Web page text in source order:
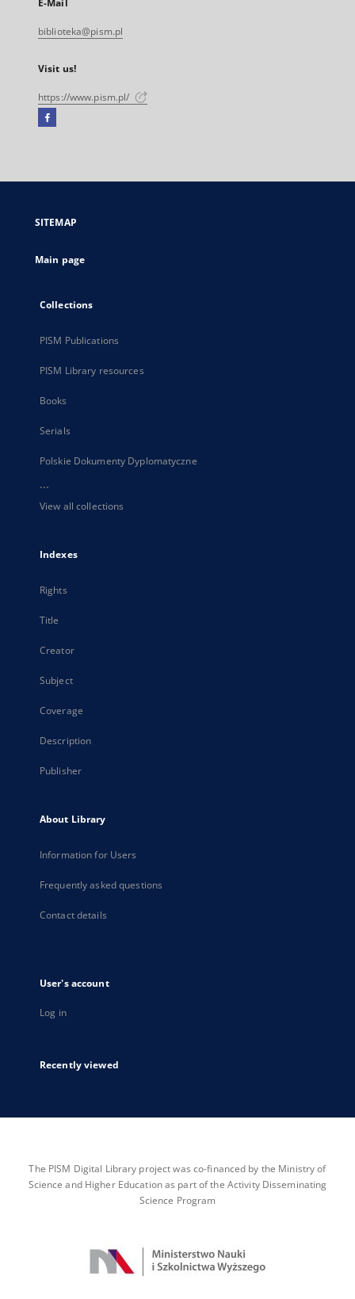
E-Mail
biblioteka@pism.pl
Visit us!
https://www.pism.pl/
Facebook
open
new
SITEMAP
Main page
Collections
PISM Publications
PISM Library resources
Books
Serials
Polskie Dokumenty Dyplomatyczne
...
View all collections
Indexes
Rights
Title
Creator
Subject
Coverage
Description
Publisher
About Library
Information for Users
Frequently asked questions
Contact details
User's account
Log in
Recently viewed
The PISM Digital Library project was co-financed by the Ministry of
Science and Higher Education as part of the Activity Disseminating
Science Program